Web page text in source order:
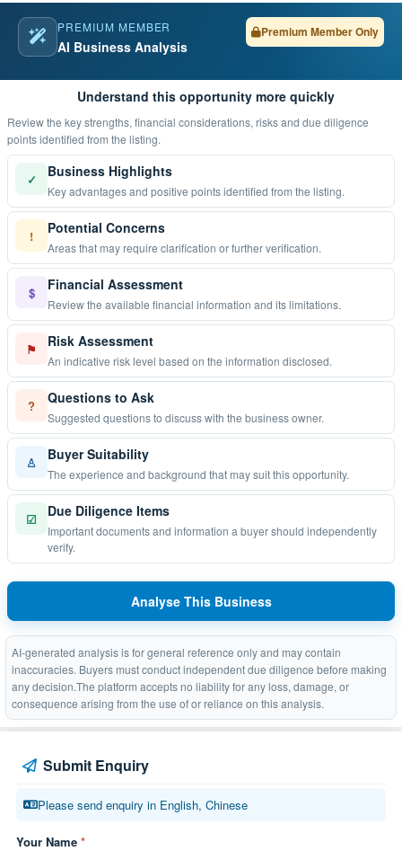
PREMIUM MEMBER
AI Business Analysis
Premium Member Only
Understand this opportunity more quickly
Review the key strengths, financial considerations, risks and due diligence
points identified from the listing.
✓ Business Highlights
Key advantages and positive points identified from the listing.
! Potential Concerns
Areas that may require clarification or further verification.
$ Financial Assessment
Review the available financial information and its limitations.
⚑ Risk Assessment
An indicative risk level based on the information disclosed.
? Questions to Ask
Suggested questions to discuss with the business owner.
♙ Buyer Suitability
The experience and background that may suit this opportunity.
☑ Due Diligence Items
Important documents and information a buyer should independently
verify.
Analyse This Business
AI-generated analysis is for general reference only and may contain
inaccuracies. Buyers must conduct independent due diligence before making
any decision.The platform accepts no liability for any loss, damage, or
consequence arising from the use of or reliance on this analysis.
Submit Enquiry
Please send enquiry in English, Chinese
Your Name *